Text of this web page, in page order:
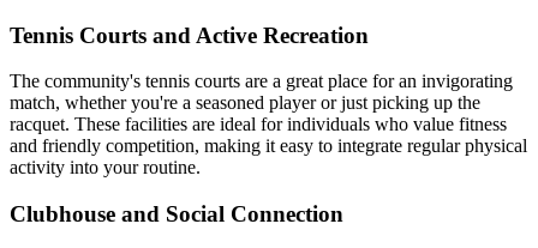
Tennis Courts and Active Recreation
The community's tennis courts are a great place for an invigorating
match, whether you're a seasoned player or just picking up the
racquet. These facilities are ideal for individuals who value fitness
and friendly competition, making it easy to integrate regular physical
activity into your routine.
Clubhouse and Social Connection